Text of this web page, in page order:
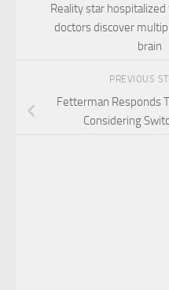
Reality star
doctors discover
brain
PREVIOUS
Fetterman Responds
Considering